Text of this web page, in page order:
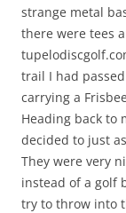
strange metal
there were tees
trail I had
carrying a
Heading back to
decided to just
They were very
instead of a golf
try to throw into